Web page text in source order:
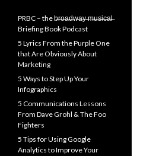
PRBC – the b̶r̶o̶a̶d̶w̶a̶y̶ ̶m̶u̶s̶i̶c̶a̶l̶
Briefing Book Podcast
5 Lyrics From the Purple One
that Are Obviously About
Marketing
5 Ways to Step Up Your
Infographics
5 Communications Lessons
From Dave Grohl & The Foo
Fighters
5 Tips for Using Google
Analytics to Improve Your